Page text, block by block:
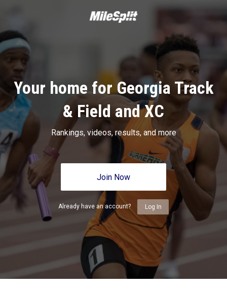
Your home for Georgia Track
& Field and XC
Rankings, videos, results, and more
Join Now
Already have an account? Log In